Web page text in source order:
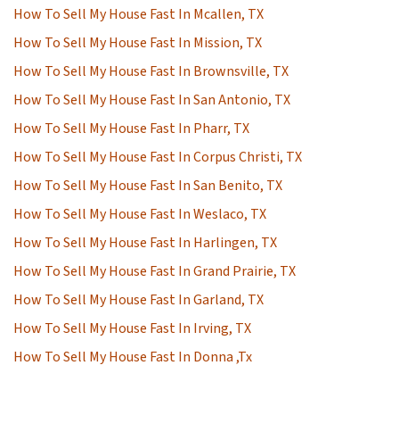
How To Sell My House Fast In Mcallen, TX
How To Sell My House Fast In Mission, TX
How To Sell My House Fast In Brownsville, TX
How To Sell My House Fast In San Antonio, TX
How To Sell My House Fast In Pharr, TX
How To Sell My House Fast In Corpus Christi, TX
How To Sell My House Fast In San Benito, TX
How To Sell My House Fast In Weslaco, TX
How To Sell My House Fast In Harlingen, TX
How To Sell My House Fast In Grand Prairie, TX
How To Sell My House Fast In Garland, TX
How To Sell My House Fast In Irving, TX
How To Sell My House Fast In Donna ,Tx